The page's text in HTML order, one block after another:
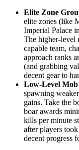
Elite Zone
elite zones (like
Imperial Palace
The higher-level
capable team,
approach ranks
(and grabbing
decent gear to
Low-Level
spawning
gains. Take the
boar awards
kills per minute
after players
decent progress